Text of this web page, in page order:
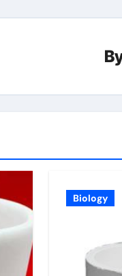
Biology